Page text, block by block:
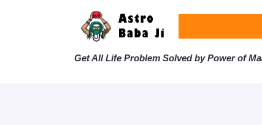
Get All Life Problem Solved by Power of